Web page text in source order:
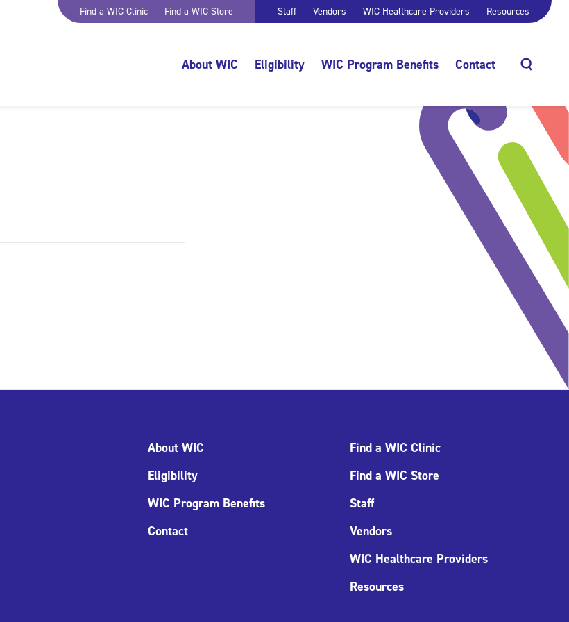
Find a WIC Clinic Find a WIC Store Staff Vendors WIC Healthcare Providers Resources
About WIC Eligibility WIC Program Benefits Contact
About WIC
Eligibility
WIC Program Benefits
Contact
Find a WIC Clinic
Find a WIC Store
Staff
Vendors
WIC Healthcare Providers
Resources